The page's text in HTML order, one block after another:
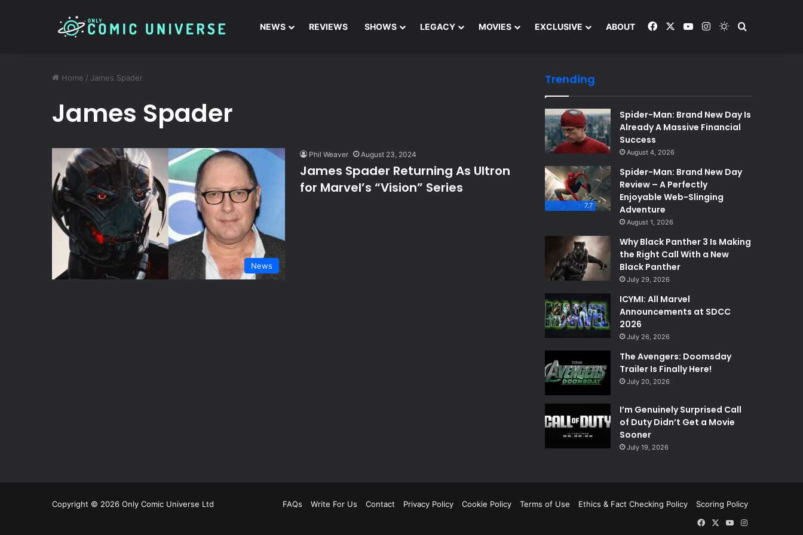
NEWS REVIEWS SHOWS LEGACY MOVIES EXCLUSIVE ABOUT Facebook YouTubeInstagramSwitch skin
Home / James Spader
James Spader
News
Phil Weaver August 23, 2024
James Spader Returning As Ultron
for Marvel’s “Vision” Series
Trending
Spider-Man: Brand New Day Is
Already A Massive Financial
Success
August 4, 2026
7.7
Spider-Man: Brand New Day
Review – A Perfectly
Enjoyable Web-Slinging
Adventure
August 1, 2026
Why Black Panther 3 Is Making
the Right Call With a New
Black Panther
July 29, 2026
ICYMI: All Marvel
Announcements at SDCC
2026
July 26, 2026
The Avengers: Doomsday
Trailer Is Finally Here!
July 20, 2026
I’m Genuinely Surprised Call
of Duty Didn’t Get a Movie
Sooner
July 19, 2026
Copyright © 2026 Only Comic Universe Ltd FAQs Write For Us Contact Privacy Policy Cookie Policy Terms of Use Ethics & Fact Checking Policy
Scoring Policy
FacebookYouTubeInstagram